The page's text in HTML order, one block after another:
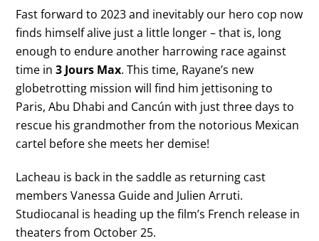
Fast forward to 2023 and inevitably our hero cop now
finds himself alive just a little longer – that is, long
enough to endure another harrowing race against
time in3 Jours Max. This time, Rayane’s new
globetrotting mission will find him jettisoning to
Paris, Abu Dhabi and Cancún with just three days to
rescue his grandmother from the notorious Mexican
cartel before she meets her demise!
Lacheau is back in the saddle as returning cast
members Vanessa Guide and Julien Arruti.
Studiocanal is heading up the film’s French release in
theaters from October 25.